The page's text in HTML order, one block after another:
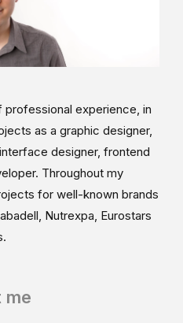
professional experience, in
as a graphic designer,
designer, frontend
Throughout my
for well-known brands
Nutrexpa, Eurostars
me